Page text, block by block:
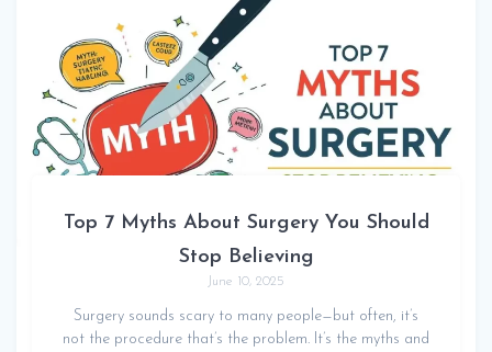
Top 7 Myths About Surgery You Should
Stop Believing
June 10, 2025
Surgery sounds scary to many people—but often, it’s
not the procedure that’s the problem. It’s the myths and